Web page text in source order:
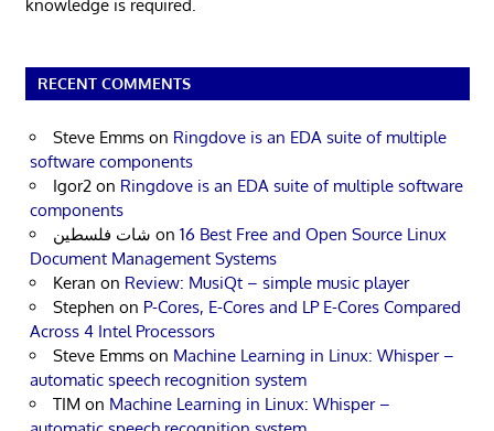
knowledge is required.
RECENT COMMENTS
Steve Emms on Ringdove is an EDA suite of multiple
software components
Igor2 on Ringdove is an EDA suite of multiple software
components
شات فلسطين on 16 Best Free and Open Source Linux
Document Management Systems
Keran on Review: MusiQt – simple music player
Stephen on P-Cores, E-Cores and LP E-Cores Compared
Across 4 Intel Processors
Steve Emms on Machine Learning in Linux: Whisper –
automatic speech recognition system
TIM on Machine Learning in Linux: Whisper –